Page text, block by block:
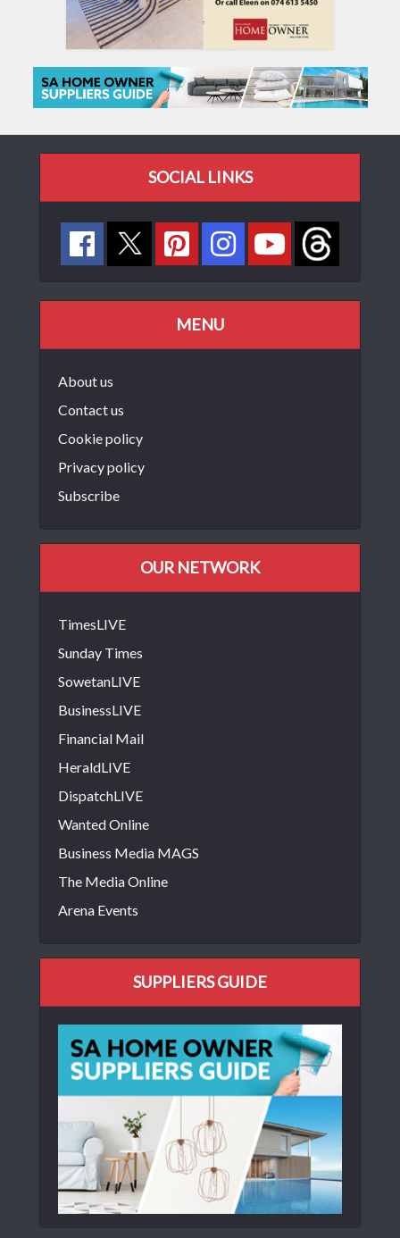
SOCIAL LINKS
MENU
About us
Contact us
Cookie policy
Privacy policy
Subscribe
OUR NETWORK
TimesLIVE
Sunday Times
SowetanLIVE
BusinessLIVE
Financial Mail
HeraldLIVE
DispatchLIVE
Wanted Online
Business Media MAGS
The Media Online
Arena Events
SUPPLIERS GUIDE